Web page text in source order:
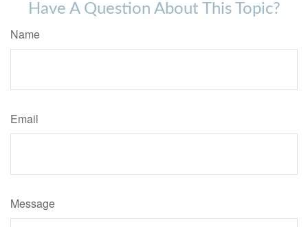
Have A Question About This Topic?
Name
Email
Message